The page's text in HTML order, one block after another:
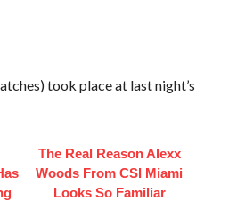
took place at last night’s
The Real Reason Alexx
Woods From CSI Miami
Looks So Familiar